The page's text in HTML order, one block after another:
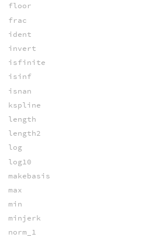
floor
frac
ident
invert
isfinite
isinf
isnan
kspline
length
length2
log
log10
makebasis
max
min
minjerk
norm_1